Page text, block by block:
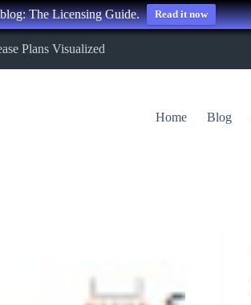
The Licensing Guide. Read it now
Plans Visualized
Home Blog